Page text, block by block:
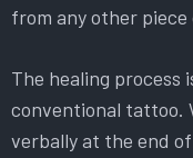
from any other
The healing process
conventional tattoo.
verbally at the end